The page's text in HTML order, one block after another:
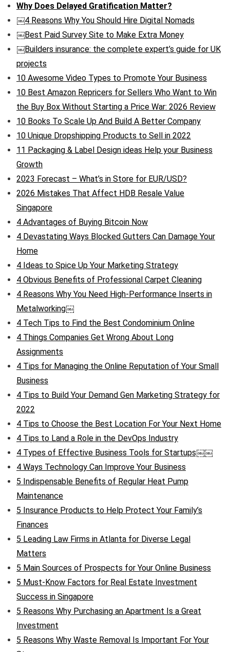
Why Does Delayed Gratification Matter?
￼4 Reasons Why You Should Hire Digital Nomads
￼Best Paid Survey Site to Make Extra Money
￼Builders insurance: the complete expert’s guide for UK
projects
10 Awesome Video Types to Promote Your Business
10 Best Amazon Repricers for Sellers Who Want to Win
the Buy Box Without Starting a Price War: 2026 Review
10 Books To Scale Up And Build A Better Company
10 Unique Dropshipping Products to Sell in 2022
11 Packaging & Label Design ideas Help your Business
Growth
2023 Forecast – What’s in Store for EUR/USD?
2026 Mistakes That Affect HDB Resale Value
Singapore
4 Advantages of Buying Bitcoin Now
4 Devastating Ways Blocked Gutters Can Damage Your
Home
4 Ideas to Spice Up Your Marketing Strategy
4 Obvious Benefits of Professional Carpet Cleaning
4 Reasons Why You Need High-Performance Inserts in
Metalworking￼
4 Tech Tips to Find the Best Condominium Online
4 Things Companies Get Wrong About Long
Assignments
4 Tips for Managing the Online Reputation of Your Small
Business
4 Tips to Build Your Demand Gen Marketing Strategy for
2022
4 Tips to Choose the Best Location For Your Next Home
4 Tips to Land a Role in the DevOps Industry
4 Types of Effective Business Tools for Startups￼￼
4 Ways Technology Can Improve Your Business
5 Indispensable Benefits of Regular Heat Pump
Maintenance
5 Insurance Products to Help Protect Your Family’s
Finances
5 Leading Law Firms in Atlanta for Diverse Legal
Matters
5 Main Sources of Prospects for Your Online Business
5 Must-Know Factors for Real Estate Investment
Success in Singapore
5 Reasons Why Purchasing an Apartment Is a Great
Investment
5 Reasons Why Waste Removal Is Important For Your